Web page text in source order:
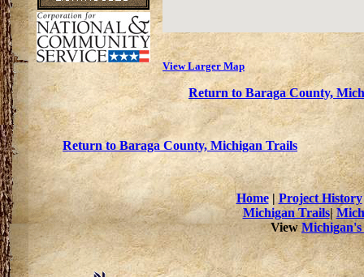
View Larger Map
Return to Baraga County,
Return to Baraga County, Michigan Trails
Home| Project History
Michigan Trails|
View